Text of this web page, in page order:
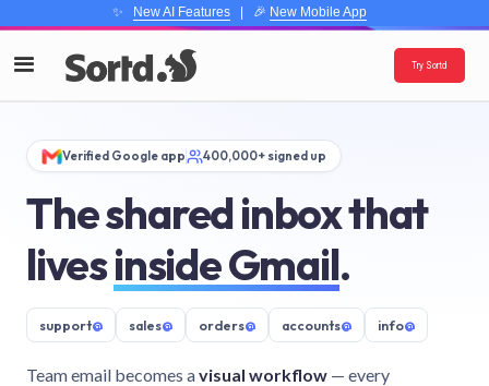
✨ New AI Features| 🎉 New Mobile App
Try Sortd
Verified Google app 400,000+ signed up
The shared inbox that
livesinside Gmail.
support@ sales@ orders@ accounts@ info@
Team email becomes avisual workflow — every